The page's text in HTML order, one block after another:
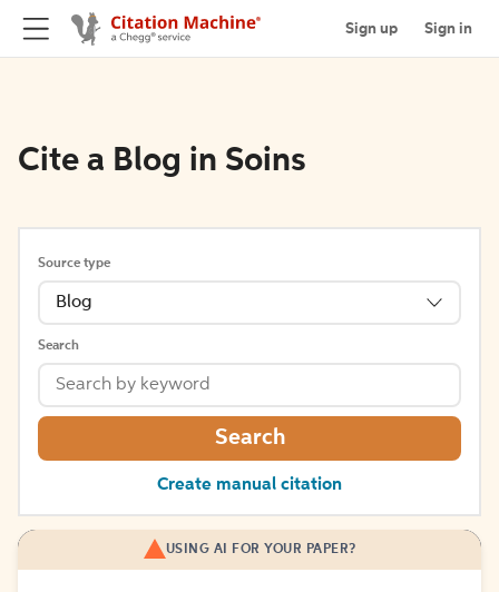
Sign up Sign in
Cite a Blog in Soins
Source type
Blog
Search
Search
Create manual citation
USING AI FOR YOUR PAPER?